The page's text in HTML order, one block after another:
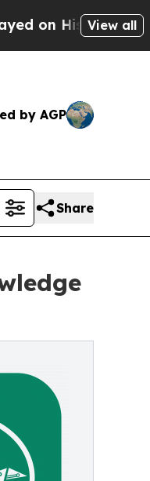
Historic Michigan
View all
by AGP
Share